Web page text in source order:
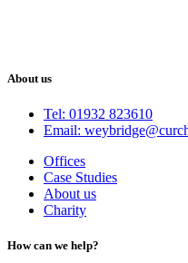
About us
Tel: 01932 823610
Email:
Offices
Case Studies
About us
Charity
How can we help?